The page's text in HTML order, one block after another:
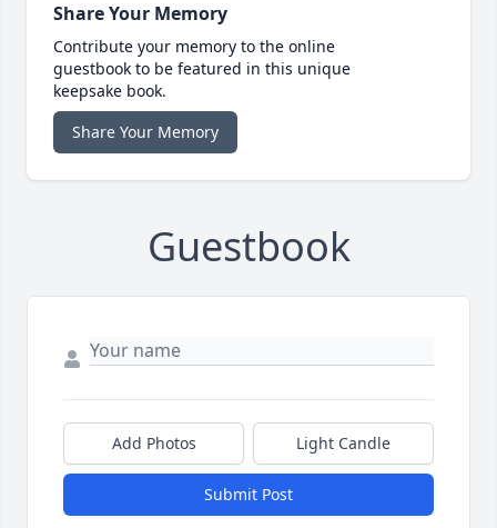
Share Your Memory
Contribute your memory to the online
guestbook to be featured in this unique
keepsake book.
Share Your Memory
Guestbook
Add Photos Light Candle
Submit Post